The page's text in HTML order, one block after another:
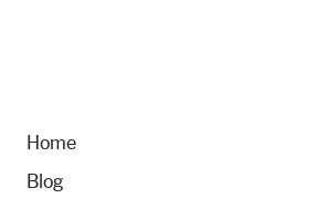
Home
Blog